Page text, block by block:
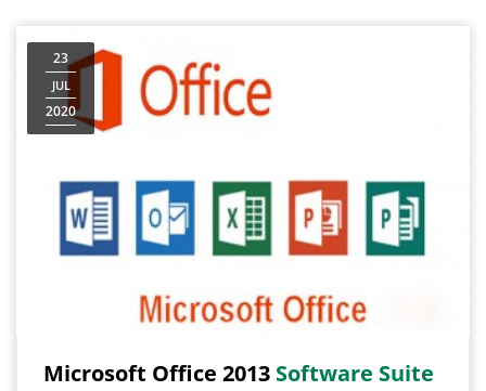
23
JUL
2020
Microsoft Office 2013 Software Suite